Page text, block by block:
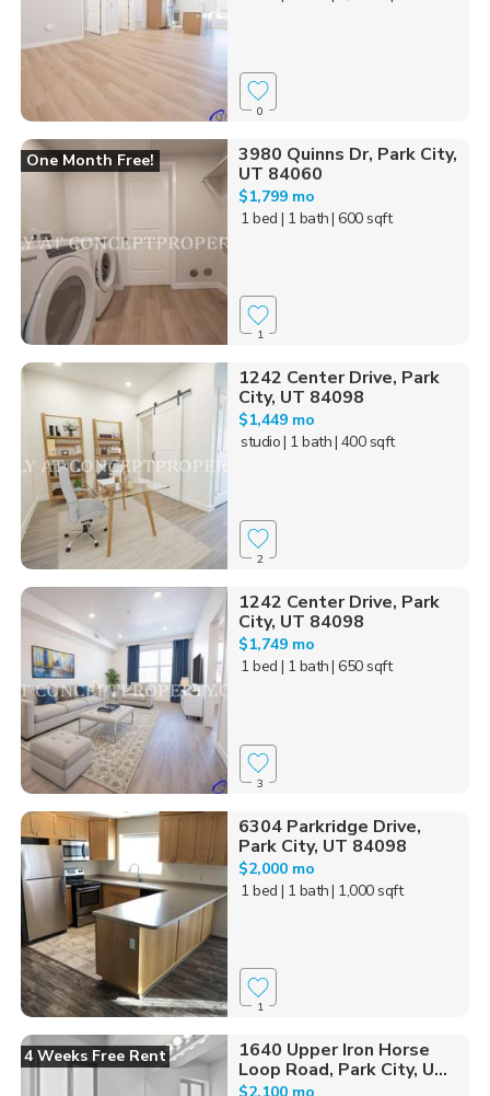
0
One Month Free!
3980 Quinns Dr, Park City,
UT 84060
$1,799 mo
1 bed | 1 bath| 600 sqft
1
1242 Center Drive, Park
City, UT 84098
$1,449 mo
studio| 1 bath| 400 sqft
2
1242 Center Drive, Park
City, UT 84098
$1,749 mo
1 bed | 1 bath| 650 sqft
3
6304 Parkridge Drive,
Park City, UT 84098
$2,000 mo
1 bed | 1 bath| 1,000 sqft
1
4 Weeks Free Rent
1640 Upper Iron Horse
Loop Road, Park City, U...